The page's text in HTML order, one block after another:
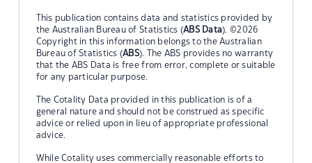
This publication contains data and statistics provided by
the Australian Bureau of Statistics (ABS Data). ©2026
Copyright in this information belongs to the Australian
Bureau of Statistics (ABS). The ABS provides no warranty
that the ABS Data is free from error, complete or suitable
for any particular purpose.
The Cotality Data provided in this publication is of a
general nature and should not be construed as specific
advice or relied upon in lieu of appropriate professional
advice.
While Cotality uses commercially reasonable efforts to